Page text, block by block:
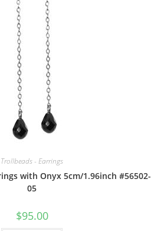
Trollbeads - Earrings
with Onyx 5cm/1.96inch #56502-
05
$95.00